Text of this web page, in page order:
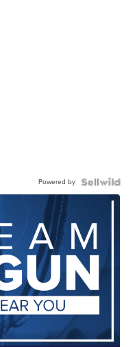
Powered by